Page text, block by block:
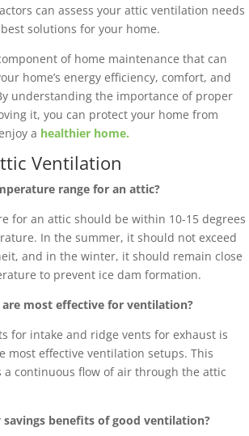
can assess your attic ventilation needs
solutions for your home.
of home maintenance that can
home’s energy efficiency, comfort, and
understanding the importance of proper
it, you can protect your home from
a healthier home.
Ventilation
range for an attic?
for an attic should be within 10-15 degrees
In the summer, it should not exceed
and in the winter, it should remain close
to prevent ice dam formation.
most effective for ventilation?
for intake and ridge vents for exhaust is
most effective ventilation setups. This
a continuous flow of air through the attic
savings benefits of good ventilation?